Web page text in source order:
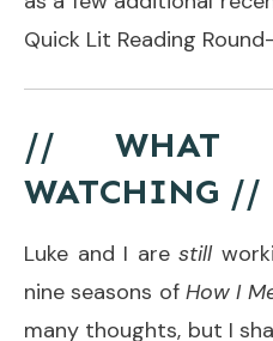
Quick Lit Reading
// WHAT
WATCHING //
Luke and I arestill
nine seasons of How I
many thoughts, but I